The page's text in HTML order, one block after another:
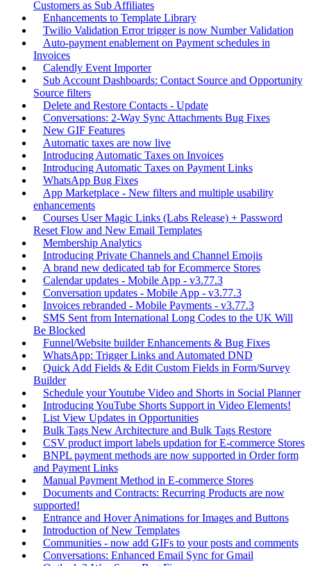
Customers as Sub Affiliates
Enhancements to Template Library
Twilio Validation Error trigger is now Number Validation
Auto-payment enablement on Payment schedules in
Invoices
Calendly Event Importer
Sub Account Dashboards: Contact Source and Opportunity
Source filters
Delete and Restore Contacts - Update
Conversations: 2-Way Sync Attachments Bug Fixes
New GIF Features
Automatic taxes are now live
Introducing Automatic Taxes on Invoices
Introducing Automatic Taxes on Payment Links
WhatsApp Bug Fixes
App Marketplace - New filters and multiple usability
enhancements
Courses User Magic Links (Labs Release) + Password
Reset Flow and New Email Templates
Membership Analytics
Introducing Private Channels and Channel Emojis
A brand new dedicated tab for Ecommerce Stores
Calendar updates - Mobile App - v3.77.3
Conversation updates - Mobile App - v3.77.3
Invoices rebranded - Mobile Payments - v3.77.3
SMS Sent from International Long Codes to the UK Will
Be Blocked
Funnel/Website builder Enhancements & Bug Fixes
WhatsApp: Trigger Links and Automated DND
Quick Add Fields & Edit Custom Fields in Form/Survey
Builder
Schedule your Youtube Video and Shorts in Social Planner
Introducing YouTube Shorts Support in Video Elements!
List View Updates in Opportunities
Bulk Tags New Architecture and Bulk Tags Restore
CSV product import labels updation for E-commerce Stores
BNPL payment methods are now supported in Order form
and Payment Links
Manual Payment Method in E-commerce Stores
Documents and Contracts: Recurring Products are now
supported!
Entrance and Hover Animations for Images and Buttons
Introduction of New Templates
Communities - now add GIFs to your posts and comments
Conversations: Enhanced Email Sync for Gmail